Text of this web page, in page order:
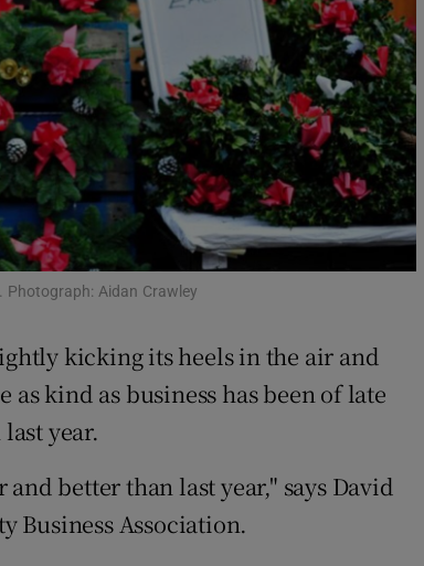
Show History sub sections
Opens in new window
Show Sponsored sub sections
Photograph: Aidan Crawley
kicking its heels in the air and
kind as business has been of late
year.
better than last year," says David
Business Association.